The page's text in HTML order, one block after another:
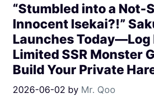
“Stumbled into a Not-
Innocent Isekai?!”
Launches Today—Log
Limited SSR Monster
Build Your Private
2026-06-02 by Mr. Qoo